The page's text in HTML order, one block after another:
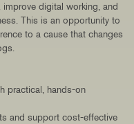
, improve digital working, and
This is an opportunity to
to a cause that changes
practical, hands-on
and support cost-effective